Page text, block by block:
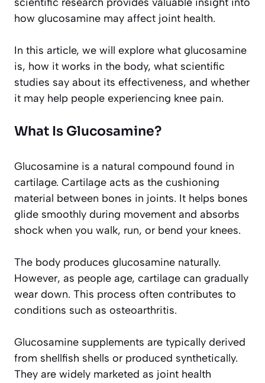
scientific research provides valuable insight into
how glucosamine may affect joint health.
In this article, we will explore what glucosamine
is, how it works in the body, what scientific
studies say about its effectiveness, and whether
it may help people experiencing knee pain.
What Is Glucosamine?
Glucosamine is a natural compound found in
cartilage. Cartilage acts as the cushioning
material between bones in joints. It helps bones
glide smoothly during movement and absorbs
shock when you walk, run, or bend your knees.
The body produces glucosamine naturally.
However, as people age, cartilage can gradually
wear down. This process often contributes to
conditions such as osteoarthritis.
Glucosamine supplements are typically derived
from shellfish shells or produced synthetically.
They are widely marketed as joint health